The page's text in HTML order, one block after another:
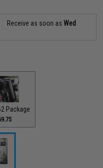
Receive as soon asWed
Package